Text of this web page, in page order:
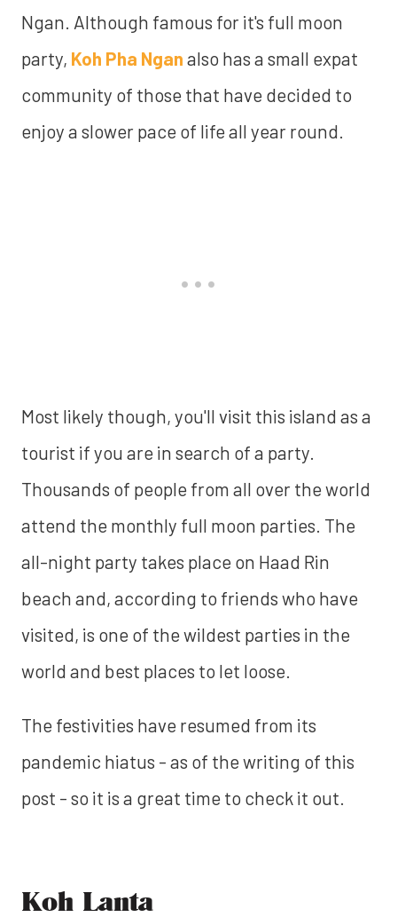
Ngan. Although famous for it's full moon
party, Koh Pha Ngan also has a small expat
community of those that have decided to
enjoy a slower pace of life all year round.
Most likely though, you'll visit this island as a
tourist if you are in search of a party.
Thousands of people from all over the world
attend the monthly full moon parties. The
all-night party takes place on Haad Rin
beach and, according to friends who have
visited, is one of the wildest parties in the
world and best places to let loose.
The festivities have resumed from its
pandemic hiatus - as of the writing of this
post - so it is a great time to check it out.
Koh Lanta